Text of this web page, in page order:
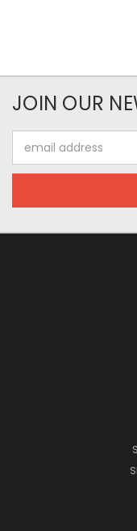
JOIN OUR
Address